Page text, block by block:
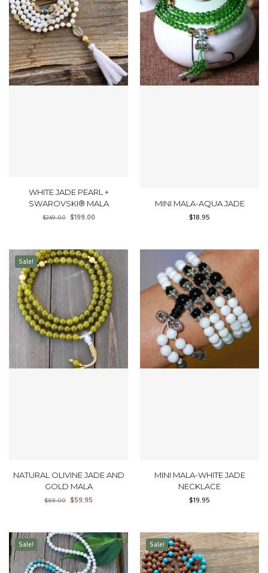
WHITE JADE PEARL +
SWAROVSKI® MALA
$249.00 $199.00
MINI MALA-AQUA JADE
$18.95
Sale!
NATURAL OLIVINE JADE AND
GOLD MALA
$69.00 $59.95
MINI MALA-WHITE JADE
NECKLACE
$19.95
Sale! Sale!